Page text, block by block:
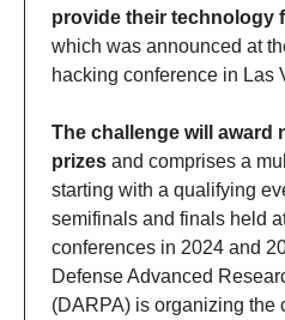
provide their technology
which was announced at
hacking conference in Las
The challenge will award
prizes and comprises a
starting with a qualifying
semifinals and finals held
conferences in 2024 and
Defense Advanced
(DARPA) is organizing the